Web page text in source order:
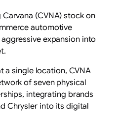
(CVNA) stock on
automotive
expansion into
a single location, CVNA
of seven physical
integrating brands
Chrysler into its digital